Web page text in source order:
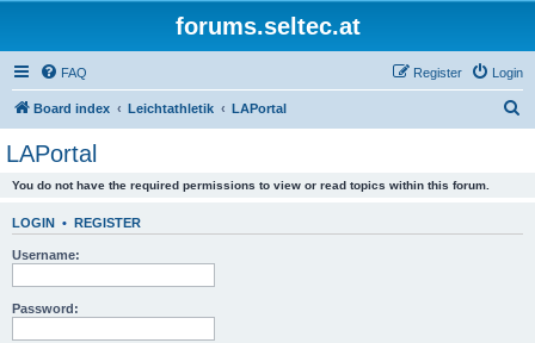
forums.seltec.at
FAQ Login
Register
Board index Leichtathletik LAPortal
LAPortal
You do not have the required permissions to view or read topics within this forum.
LOGIN • REGISTER
Username:
Password: